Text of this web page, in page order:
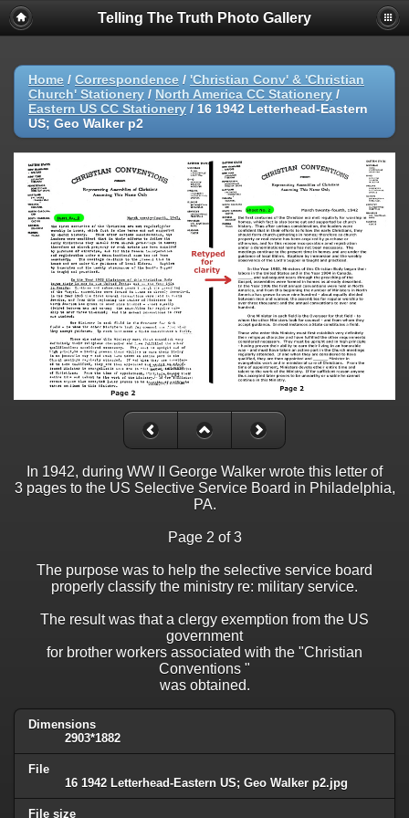
Telling The Truth Photo Gallery
Home / Correspondence / 'Christian Conv' & 'Christian
Church' Stationery / North America CC Stationery /
Eastern US CC Stationery / 16 1942 Letterhead-Eastern
US; Geo Walker p2
In 1942, during WW II George Walker wrote this letter of
3 pages to the US Selective Service Board in Philadelphia,
PA.
Page 2 of 3
The purpose was to help the selective service board
properly classify the ministry re: military service.
The result was that a clergy exemption from the US
government
for brother workers associated with the "Christian
Conventions "
was obtained.
Dimensions
2903*1882
File
16 1942 Letterhead-Eastern US; Geo Walker p2.jpg
File size